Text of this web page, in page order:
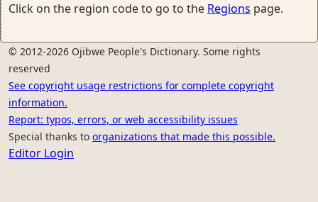
Click on the region code to go to the Regions page.
© 2012-2026 Ojibwe People's Dictionary. Some rights
reserved
See copyright usage restrictions for complete copyright
information.
Report: typos, errors, or web accessibility issues
Special thanks to organizations that made this possible.
Editor Login